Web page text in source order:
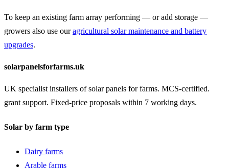
To keep an existing farm array performing — or add storage —
growers also use ouragricultural solar maintenance and battery
upgrades.
solarpanelsforfarms.uk
UK specialist installers of solar panels for farms. MCS-certified.
grant support. Fixed-price proposals within 7 working days.
Solar by farm type
Dairy farms
Arable farms